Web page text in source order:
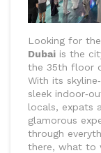
Looking for
Dubai is the
the 35th floor
With its
sleek
locals, expats
glamorous
through
there, what to